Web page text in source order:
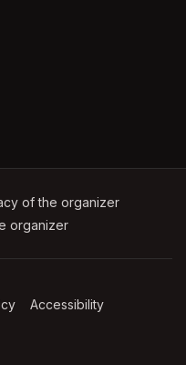
new tab)
of the organizer
organizer
(opens in a new tab)
Accessibility